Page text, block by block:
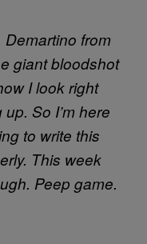
Demartino from
giant bloodshot
I look right
So I’m here
to write this
This week
Peep game.